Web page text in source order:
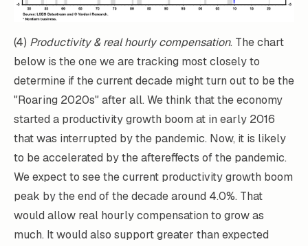
(4) Productivity & real hourly compensation. The chart
below is the one we are tracking most closely to
determine if the current decade might turn out to be the
"Roaring 2020s" after all. We think that the economy
started a productivity growth boom at in early 2016
that was interrupted by the pandemic. Now, it is likely
to be accelerated by the aftereffects of the pandemic.
We expect to see the current productivity growth boom
peak by the end of the decade around 4.0%. That
would allow real hourly compensation to grow as
much. It would also support greater than expected